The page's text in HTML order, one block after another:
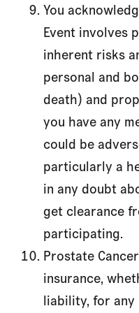
You
Event involves
inherent risks
personal and
death) and
you have any
could be
particularly a
in any doubt
get clearance
participating.
Prostate
insurance,
liability, for any